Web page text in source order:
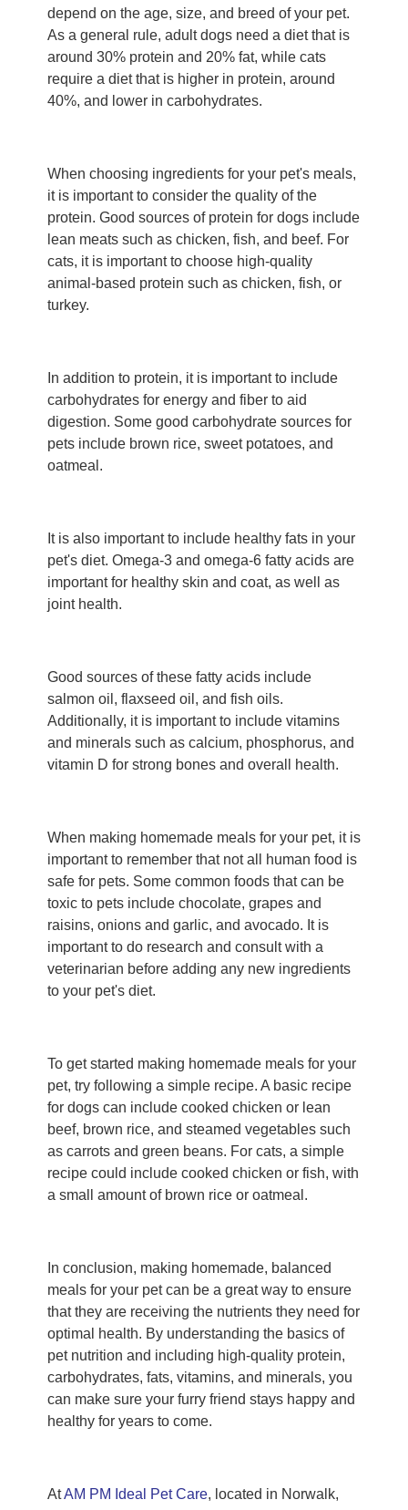
depend on the age, size, and breed of your pet.
As a general rule, adult dogs need a diet that is
around 30% protein and 20% fat, while cats
require a diet that is higher in protein, around
40%, and lower in carbohydrates.
When choosing ingredients for your pet's meals,
it is important to consider the quality of the
protein. Good sources of protein for dogs include
lean meats such as chicken, fish, and beef. For
cats, it is important to choose high-quality
animal-based protein such as chicken, fish, or
turkey.
In addition to protein, it is important to include
carbohydrates for energy and fiber to aid
digestion. Some good carbohydrate sources for
pets include brown rice, sweet potatoes, and
oatmeal.
It is also important to include healthy fats in your
pet's diet. Omega-3 and omega-6 fatty acids are
important for healthy skin and coat, as well as
joint health.
Good sources of these fatty acids include
salmon oil, flaxseed oil, and fish oils.
Additionally, it is important to include vitamins
and minerals such as calcium, phosphorus, and
vitamin D for strong bones and overall health.
When making homemade meals for your pet, it is
important to remember that not all human food is
safe for pets. Some common foods that can be
toxic to pets include chocolate, grapes and
raisins, onions and garlic, and avocado. It is
important to do research and consult with a
veterinarian before adding any new ingredients
to your pet's diet.
To get started making homemade meals for your
pet, try following a simple recipe. A basic recipe
for dogs can include cooked chicken or lean
beef, brown rice, and steamed vegetables such
as carrots and green beans. For cats, a simple
recipe could include cooked chicken or fish, with
a small amount of brown rice or oatmeal.
In conclusion, making homemade, balanced
meals for your pet can be a great way to ensure
that they are receiving the nutrients they need for
optimal health. By understanding the basics of
pet nutrition and including high-quality protein,
carbohydrates, fats, vitamins, and minerals, you
can make sure your furry friend stays happy and
healthy for years to come.
AtAM PM Ideal Pet Care, located in Norwalk,